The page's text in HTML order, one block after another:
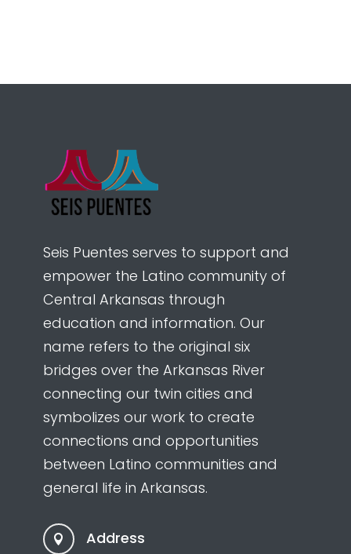
Seis Puentes serves to support and
empower the Latino community of
Central Arkansas through
education and information. Our
name refers to the original six
bridges over the Arkansas River
connecting our twin cities and
symbolizes our work to create
connections and opportunities
between Latino communities and
general life in Arkansas.

Address